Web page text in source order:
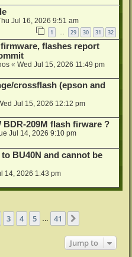
Jul 16, 2026 9:51 am
1 … 29 30 31 32
flashes report
« Wed Jul 15, 2026 11:49 pm
crossflash (epson and
Jul 15, 2026 12:12 pm
BDR-209M flash firware ?
Jul 14, 2026 9:10 pm
BU40N and cannot be
14, 2026 1:43 pm
41
3 4 5 41
Jump to